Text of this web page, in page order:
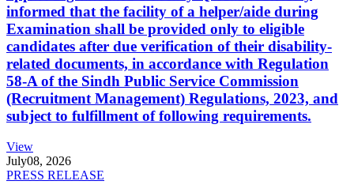
informed that the facility of a helper/aide during
Examination shall be provided only to eligible
candidates after due verification of their disability-
related documents, in accordance with Regulation
58-A of the Sindh Public Service Commission
(Recruitment Management) Regulations, 2023, and
subject to fulfillment of following requirements.
View
July08, 2026
PRESS RELEASE